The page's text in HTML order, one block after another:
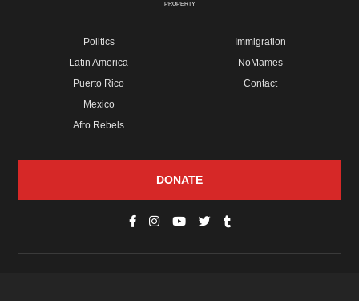
PROPERTY
Politics
Latin America
Puerto Rico
Mexico
Afro Rebels
Immigration
NoMames
Contact
DONATE